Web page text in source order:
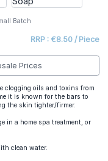
Batch
RRP : €8.50 / Piece
Prices
clogging oils and toxins from
it is known for the bars to
the skin tighter/firmer.
in a home spa treatment, or
clean water.